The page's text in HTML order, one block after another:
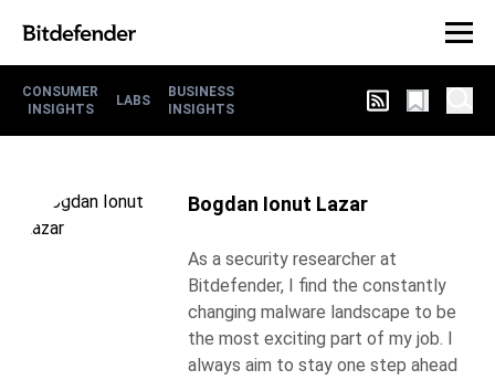
CONSUMER
INSIGHTS
LABS
BUSINESS
INSIGHTS
Bogdan Ionut Lazar
As a security researcher at
Bitdefender, I find the constantly
changing malware landscape to be
the most exciting part of my job. I
always aim to stay one step ahead